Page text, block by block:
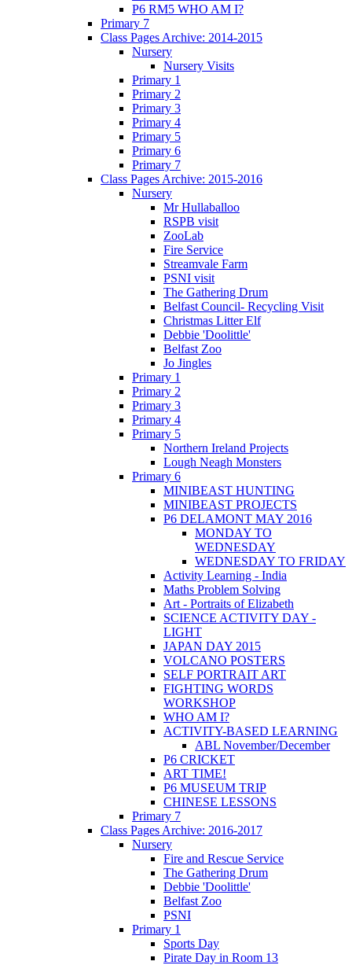
P6 RM5 WHO AM I?
Primary 7
Class Pages Archive: 2014-2015
Nursery
Nursery Visits
Primary 1
Primary 2
Primary 3
Primary 4
Primary 5
Primary 6
Primary 7
Class Pages Archive: 2015-2016
Nursery
Mr Hullaballoo
RSPB visit
ZooLab
Fire Service
Streamvale Farm
PSNI visit
The Gathering Drum
Belfast Council- Recycling Visit
Christmas Litter Elf
Debbie 'Doolittle'
Belfast Zoo
Jo Jingles
Primary 1
Primary 2
Primary 3
Primary 4
Primary 5
Northern Ireland Projects
Lough Neagh Monsters
Primary 6
MINIBEAST HUNTING
MINIBEAST PROJECTS
P6 DELAMONT MAY 2016
MONDAY TO
WEDNESDAY
WEDNESDAY TO FRIDAY
Activity Learning - India
Maths Problem Solving
Art - Portraits of Elizabeth
SCIENCE ACTIVITY DAY -
LIGHT
JAPAN DAY 2015
VOLCANO POSTERS
SELF PORTRAIT ART
FIGHTING WORDS
WORKSHOP
WHO AM I?
ACTIVITY-BASED LEARNING
ABL November/December
P6 CRICKET
ART TIME!
P6 MUSEUM TRIP
CHINESE LESSONS
Primary 7
Class Pages Archive: 2016-2017
Nursery
Fire and Rescue Service
The Gathering Drum
Debbie 'Doolittle'
Belfast Zoo
PSNI
Primary 1
Sports Day
Pirate Day in Room 13